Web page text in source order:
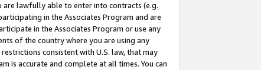
are lawfully able to enter into contracts (e.g.
in the Associates Program and are
in the Associates Program or use any
of the country where you are using any
consistent with U.S. law, that may
is accurate and complete at all times. You can